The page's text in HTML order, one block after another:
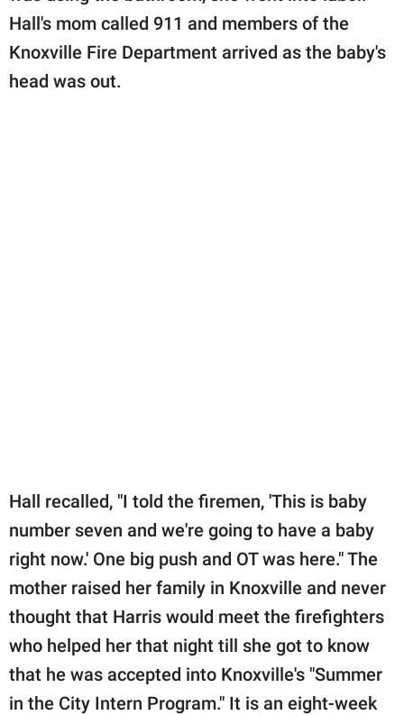
Hall's mom called 911 and members of the
Knoxville Fire Department arrived as the baby's
head was out.
Hall recalled, "I told the firemen, 'This is baby
number seven and we're going to have a baby
right now.' One big push and OT was here." The
mother raised her family in Knoxville and never
thought that Harris would meet the firefighters
who helped her that night till she got to know
that he was accepted into Knoxville's "Summer
in the City Intern Program." It is an eight-week